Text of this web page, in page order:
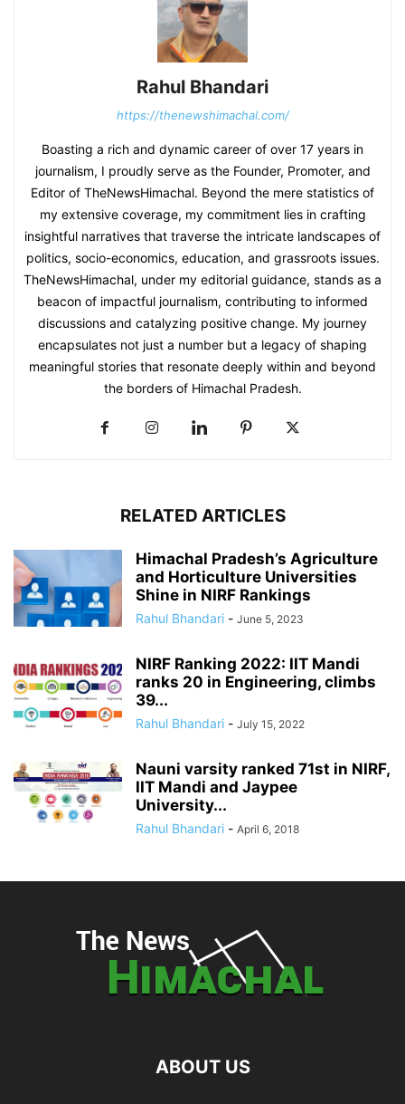
Rahul Bhandari
https://thenewshimachal.com/
Boasting a rich and dynamic career of over 17 years in
journalism, I proudly serve as the Founder, Promoter, and
Editor of TheNewsHimachal. Beyond the mere statistics of
my extensive coverage, my commitment lies in crafting
insightful narratives that traverse the intricate landscapes of
politics, socio-economics, education, and grassroots issues.
TheNewsHimachal, under my editorial guidance, stands as a
beacon of impactful journalism, contributing to informed
discussions and catalyzing positive change. My journey
encapsulates not just a number but a legacy of shaping
meaningful stories that resonate deeply within and beyond
the borders of Himachal Pradesh.
RELATED ARTICLES
Himachal Pradesh’s Agriculture
and Horticulture Universities
Shine in NIRF Rankings
Rahul Bhandari - June 5, 2023
NIRF Ranking 2022: IIT Mandi
ranks 20 in Engineering, climbs
39...
Rahul Bhandari - July 15, 2022
Nauni varsity ranked 71st in NIRF,
IIT Mandi and Jaypee
University...
Rahul Bhandari - April 6, 2018
ABOUT US